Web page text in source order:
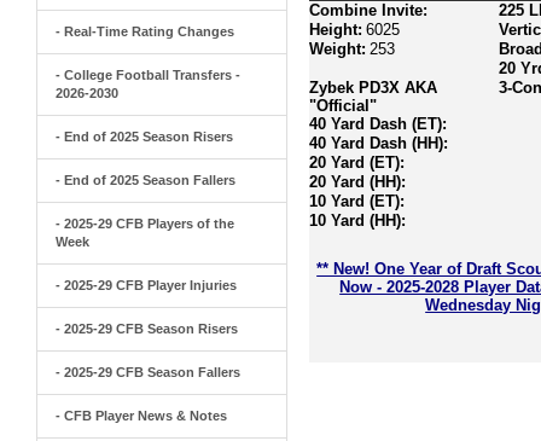
- Real-Time Rating Changes
- College Football Transfers -
2026-2030
- End of 2025 Season Risers
- End of 2025 Season Fallers
- 2025-29 CFB Players of the
Week
- 2025-29 CFB Player Injuries
- 2025-29 CFB Season Risers
- 2025-29 CFB Season Fallers
- CFB Player News & Notes
Combine Invite:
Height: 6025
Weight: 253
Zybek PD3X AKA
"Official"
40 Yard Dash (ET):
40 Yard Dash (HH):
20 Yard (ET):
20 Yard (HH):
10 Yard (ET):
10 Yard (HH):
225
20
3-
** New! One Year of Draft
Now - 2025-2028 Player
Wednesday